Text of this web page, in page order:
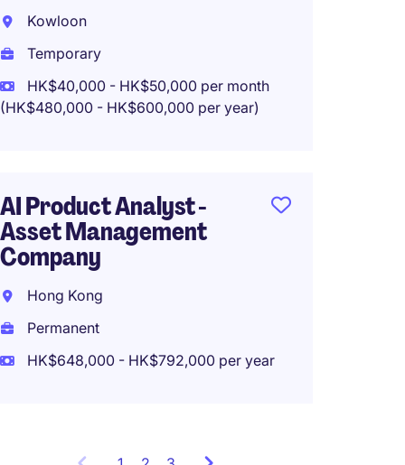
Kowloon
Temporary
HK$40,000 - HK$50,000 per month
(HK$480,000 - HK$600,000 per year)
AI Product Analyst -
Asset Management
Company
Hong Kong
Permanent
HK$648,000 - HK$792,000 per year